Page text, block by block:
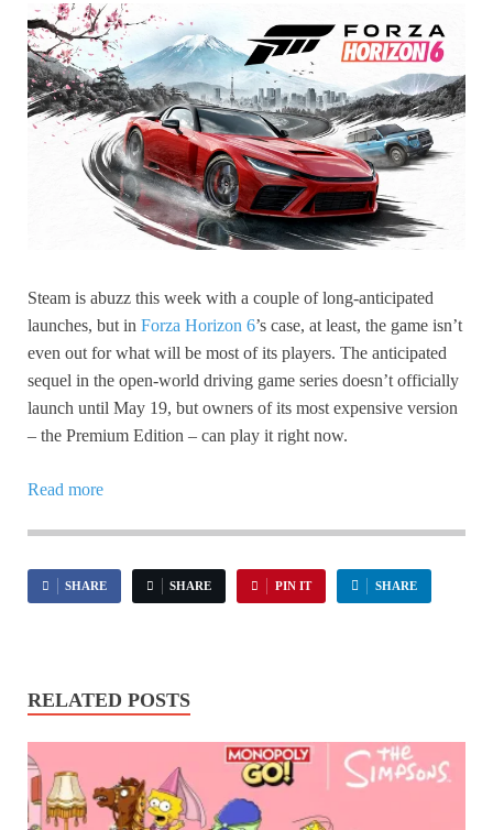
Steam is abuzz this week with a couple of long-anticipated
launches, but in Forza Horizon 6’s case, at least, the game isn’t
even out for what will be most of its players. The anticipated
sequel in the open-world driving game series doesn’t officially
launch until May 19, but owners of its most expensive version
– the Premium Edition – can play it right now.
Read more
SHARE SHARE PIN IT SHARE
RELATED POSTS